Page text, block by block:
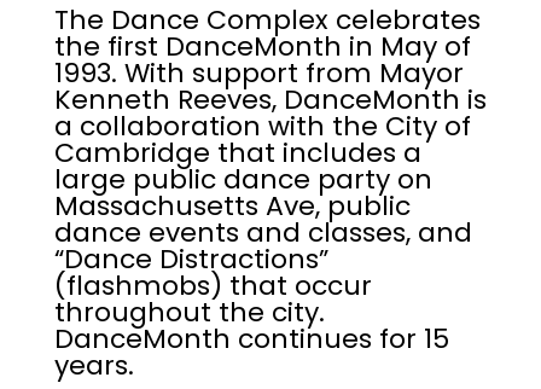
The Dance Complex celebrates
the first DanceMonth in May of
1993. With support from Mayor
Kenneth Reeves, DanceMonth is
a collaboration with the City of
Cambridge that includes a
large public dance party on
Massachusetts Ave, public
dance events and classes, and
“Dance Distractions”
(flashmobs) that occur
throughout the city.
DanceMonth continues for 15
years.